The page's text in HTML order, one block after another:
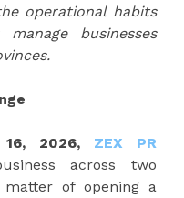
operational habits
businesses
16, 2026, ZEX PR
across two
of opening a